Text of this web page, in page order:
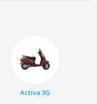
Activa 3G